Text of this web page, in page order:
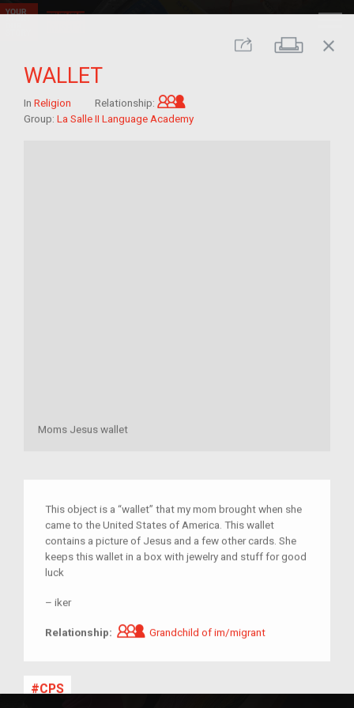
Share Print
close
WALLET
In Religion Relationship:
Group: La Salle II Language Academy
Moms Jesus wallet
This object is a “wallet” that my mom brought when she
came to the United States of America. This wallet
contains a picture of Jesus and a few other cards. She
keeps this wallet in a box with jewelry and stuff for good
luck
– iker
Relationship: Grandchild of im/migrant
Grandchild of im/migrant
CPS